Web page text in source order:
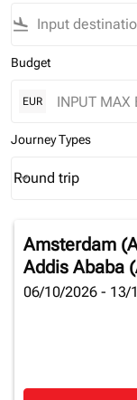
flight_land
Budget
EUR
Journey Types
Journey Types
Round trip
keyboard_arrow_down
Amsterdam
Addis Ababa
06/10/2026 - 13/